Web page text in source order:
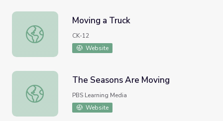
Moving a Truck
Moving a Truck
CK-12
Website
The Seasons Are Moving
The Seasons Are Moving
PBS Learning Media
Website